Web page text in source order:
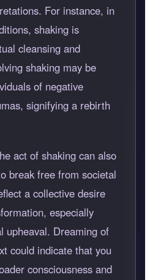
For instance, in
shaking is
cleansing and
shaking may be
of negative
signifying a rebirth
act of shaking can also
break free from societal
a collective desire
especially
upheaval. Dreaming of
could indicate that you
consciousness and